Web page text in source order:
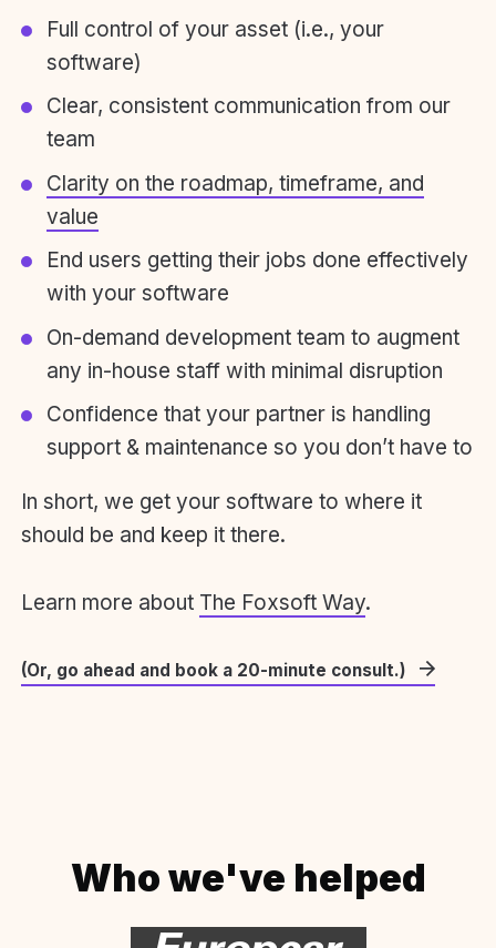
Full control of your asset (i.e., your
software)
Clear, consistent communication from our
team
Clarity on the roadmap, timeframe, and
value
End users getting their jobs done effectively
with your software
On-demand development team to augment
any in-house staff with minimal disruption
Confidence that your partner is handling
support & maintenance so you don’t have to
In short, we get your software to where it
should be and keep it there.
Learn more about The Foxsoft Way.
(Or, go ahead and book a 20-minute consult.)
Who we've helped